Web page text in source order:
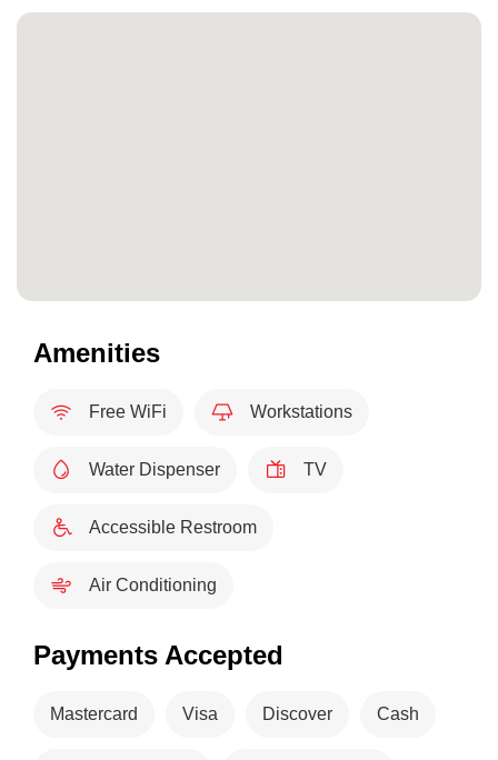
Amenities
Free WiFi Workstations
Water Dispenser TV
Accessible Restroom
Air Conditioning
Payments Accepted
Mastercard Visa Discover Cash